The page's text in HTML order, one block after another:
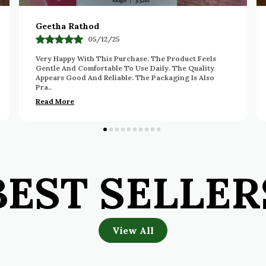
Deepa
14/11/25
I Really Appreciate The Quality And Ease Of Use Of
This Product. The Formula Feels Pleasant And Works
Nicely. The Packaging Is Convenient And Neat. Ov
Read More
View All